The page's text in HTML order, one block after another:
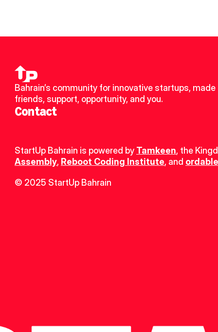
Bahrain’s community for innovative startups, made
friends, support, opportunity, and you.
Contact
StartUp Bahrain is powered by Tamkeen, the
Assembly, Reboot Coding Institute, and
© 2025 StartUp Bahrain